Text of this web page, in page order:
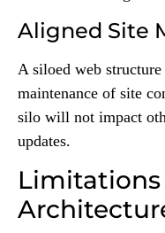
Aligned Site
A siloed web structure
maintenance of site
silo will not impact
updates.
Limitations